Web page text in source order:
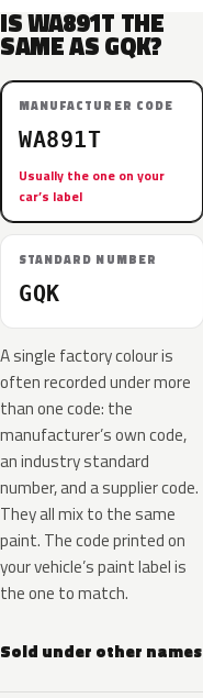
IS WA891T THE
SAME AS GQK?
MANUFACTURER CODE
WA891T
Usually the one on your
car’s label
STANDARD NUMBER
GQK
A single factory colour is
often recorded under more
than one code: the
manufacturer’s own code,
an industry standard
number, and a supplier code.
They all mix to the same
paint. The code printed on
your vehicle’s paint label is
the one to match.
Sold under other names